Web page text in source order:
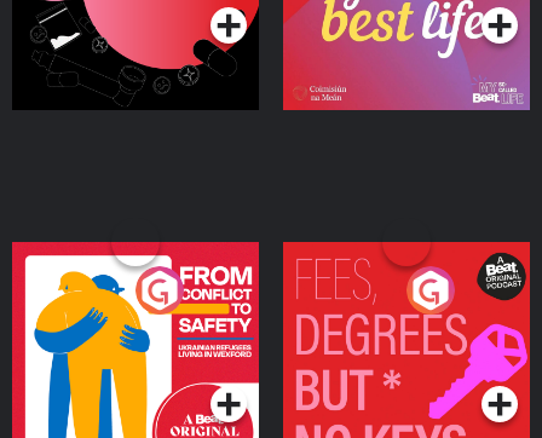
From Conflict to Safety:
Ukrainian Refugees
Living in Wexford
Podcast Series
Fees Degrees but No
Keys
Podcast Series